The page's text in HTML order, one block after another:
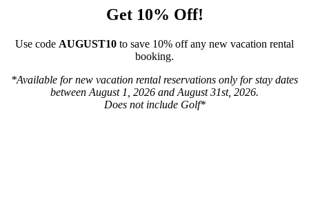
Get 10% Off!
Use code AUGUST10 to save 10% off any new vacation rental
booking.
*Available for new vacation rental reservations only for stay dates
between August 1, 2026 and August 31st, 2026.
Does not include Golf*